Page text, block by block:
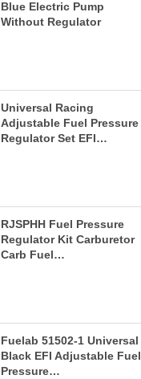
Blue Electric Pump
Without Regulator
Universal Racing
Adjustable Fuel Pressure
Regulator Set EFI…
RJSPHH Fuel Pressure
Regulator Kit Carburetor
Carb Fuel…
Fuelab 51502-1 Universal
Black EFI Adjustable Fuel
Pressure…